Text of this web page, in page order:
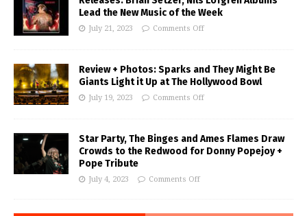
Lead the New Music of the Week
July 21, 2023 Comments Off
Review + Photos: Sparks and They Might Be
Giants Light it Up at The Hollywood Bowl
July 19, 2023 Comments Off
Star Party, The Binges and Ames Flames Draw
Crowds to the Redwood for Donny Popejoy +
Pope Tribute
July 4, 2023 Comments Off